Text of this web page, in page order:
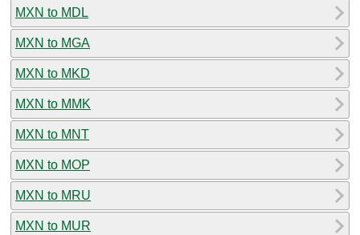
MXN to MDL
MXN to MGA
MXN to MKD
MXN to MMK
MXN to MNT
MXN to MOP
MXN to MRU
MXN to MUR